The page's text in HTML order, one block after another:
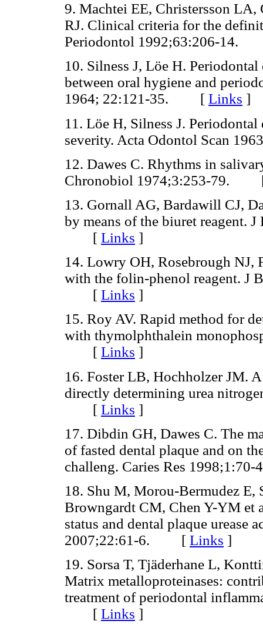
9. Machtei EE, Christersson LA,
RJ. Clinical criteria for the
Periodontol 1992;63:206-
10. Silness J, Löe H.
between oral hygiene and
1964; 22:121-35. [ Links ]
11. Löe H, Silness J.
severity. Acta Odontol Scan
12. Dawes C. Rhythms in
Chronobiol 1974;3:253-
13. Gornall AG, Bardawill CJ,
by means of the biuret reagent.
[ Links ]
14. Lowry OH, Rosebrough NJ,
with the folin-phenol reagent. J
[ Links ]
15. Roy AV. Rapid method for
with thymolphthalein
[ Links ]
16. Foster LB, Hochholzer JM.
directly determining urea
[ Links ]
17. Dibdin GH, Dawes C. The
of fasted dental plaque and on
challeng. Caries Res
18. Shu M, Morou-Bermudez E,
Browngardt CM, Chen Y-YM et
status and dental plaque
2007;22:61-6. [ Links ]
19. Sorsa T, Tjäderhane L,
Matrix metalloproteinases:
treatment of periodontal
[ Links ]